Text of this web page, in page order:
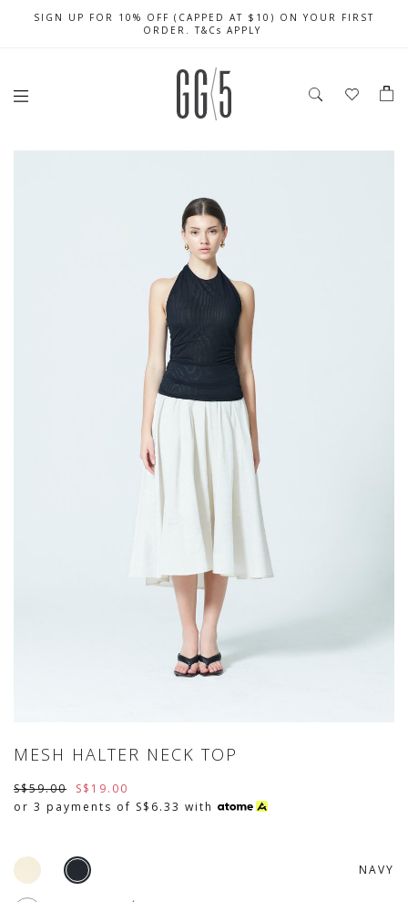
FREE LOCAL SHIPPING WITH ORDER OF $79 & ABOVE
SIGN UP FOR 10% OFF (CAPPED AT $10) ON YOUR FIRST
ORDER. T&Cs APPLY
CELEBRATE SG61 ENJOY $50 OFF $350 & $25 OFF $200
MESH HALTER NECK TOP
S$59.00
S$19.00
or 3 payments of S$6.33 with
NAVY